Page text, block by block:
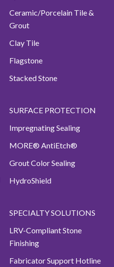
Ceramic/Porcelain Tile &
Grout
Clay Tile
Flagstone
Stacked Stone
SURFACE PROTECTION
Impregnating Sealing
MORE® AntiEtch®
Grout Color Sealing
HydroShield
SPECIALTY SOLUTIONS
LRV-Compliant Stone
Finishing
Fabricator Support Hotline